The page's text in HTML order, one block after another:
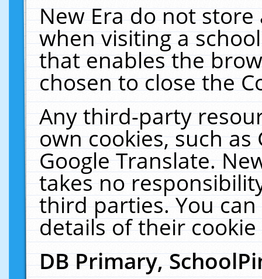
New Era do not
when visiting a
that enables the
chosen to close the
Any third-party
own cookies, such
Google Translate.
takes no
third parties. You
details of their
DB Primary,